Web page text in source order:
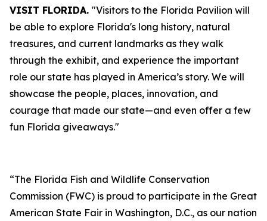
VISIT FLORIDA. "Visitors to the Florida Pavilion will
be able to explore Florida's long history, natural
treasures, and current landmarks as they walk
through the exhibit, and experience the important
role our state has played in America’s story. We will
showcase the people, places, innovation, and
courage that made our state—and even offer a few
fun Florida giveaways."
“The Florida Fish and Wildlife Conservation
Commission (FWC) is proud to participate in the Great
American State Fair in Washington, D.C., as our nation